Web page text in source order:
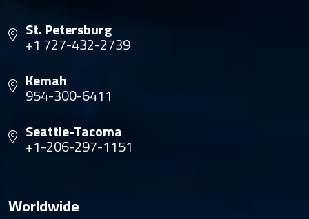
St. Petersburg
+1 727-432-2739
Kemah
954-300-6411
Seattle-Tacoma
+1-206-297-1151
Worldwide